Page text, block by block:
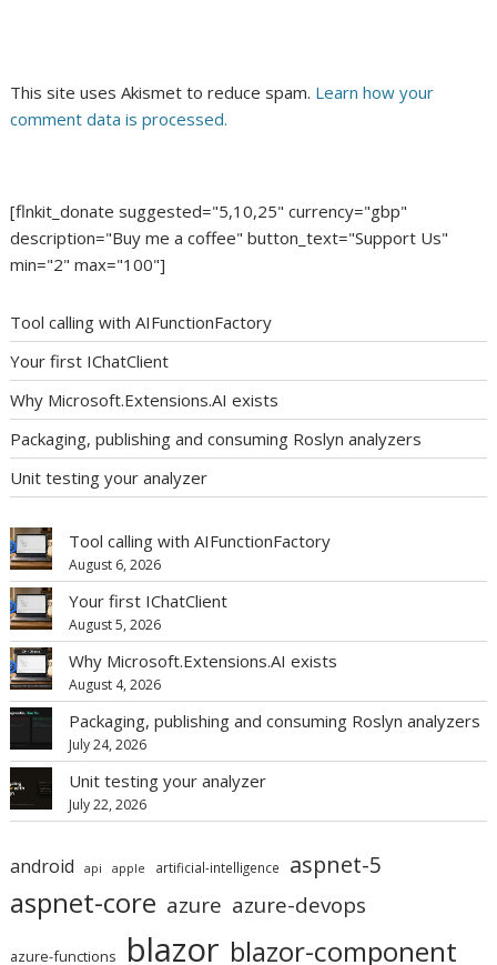
This site uses Akismet to reduce spam. Learn how your
comment data is processed.
[flnkit_donate suggested="5,10,25" currency="gbp"
description="Buy me a coffee" button_text="Support Us"
min="2" max="100"]
Tool calling with AIFunctionFactory
Your first IChatClient
Why Microsoft.Extensions.AI exists
Packaging, publishing and consuming Roslyn analyzers
Unit testing your analyzer
Tool calling with AIFunctionFactory
August 6, 2026
Your first IChatClient
August 5, 2026
Why Microsoft.Extensions.AI exists
August 4, 2026
Packaging, publishing and consuming Roslyn analyzers
July 24, 2026
Unit testing your analyzer
July 22, 2026
android api apple artificial-intelligence aspnet-5
aspnet-core azure azure-devops
azure-functions blazor blazor-component